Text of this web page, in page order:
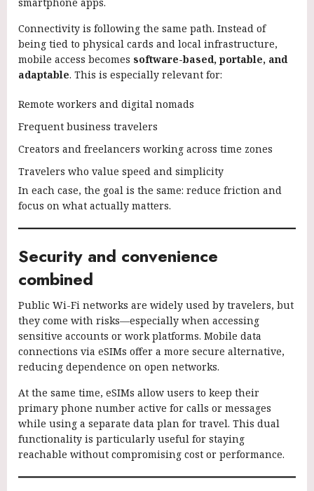
Connectivity is following the same path. Instead of
being tied to physical cards and local infrastructure,
mobile access becomes software-based, portable, and
adaptable. This is especially relevant for:
Remote workers and digital nomads
Frequent business travelers
Creators and freelancers working across time zones
Travelers who value speed and simplicity
In each case, the goal is the same: reduce friction and
focus on what actually matters.
Security and convenience
combined
Public Wi-Fi networks are widely used by travelers, but
they come with risks—especially when accessing
sensitive accounts or work platforms. Mobile data
connections via eSIMs offer a more secure alternative,
reducing dependence on open networks.
At the same time, eSIMs allow users to keep their
primary phone number active for calls or messages
while using a separate data plan for travel. This dual
functionality is particularly useful for staying
reachable without compromising cost or performance.